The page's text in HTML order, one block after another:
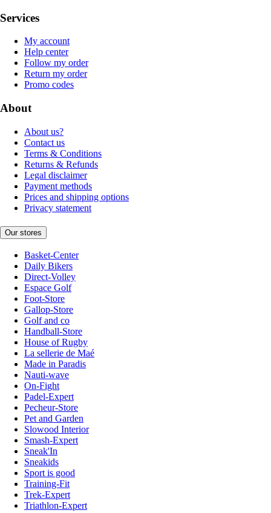
Services
My account
Help center
Follow my order
Return my order
Promo codes
About
About us?
Contact us
Terms & Conditions
Returns & Refunds
Legal disclaimer
Payment methods
Prices and shipping options
Privacy statement
Our stores
Basket-Center
Daily Bikers
Direct-Volley
Espace Golf
Foot-Store
Gallop-Store
Golf and co
Handball-Store
House of Rugby
La sellerie de Maé
Made in Paradis
Nauti-wave
On-Fight
Padel-Expert
Pecheur-Store
Pet and Garden
Slowood Interior
Smash-Expert
Sneak'In
Sneakids
Sport is good
Training-Fit
Trek-Expert
Triathlon-Expert